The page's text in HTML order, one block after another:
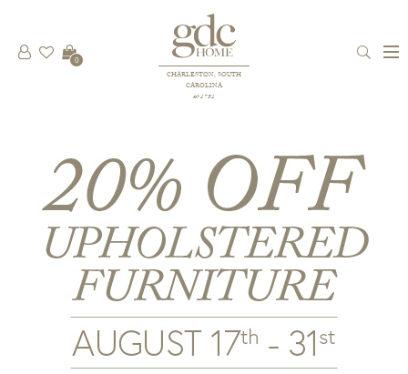
CHARLESTON, SOUTH
CAROLINA
est 1781
0